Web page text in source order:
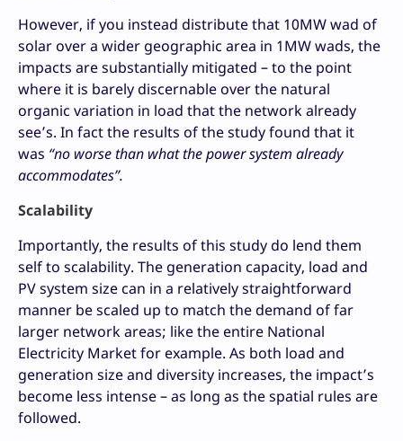
However, if you instead distribute that 10MW wad of
solar over a wider geographic area in 1MW wads, the
impacts are substantially mitigated – to the point
where it is barely discernable over the natural
organic variation in load that the network already
see’s. In fact the results of the study found that it
was “no worse than what the power system already
accommodates”.
Scalability
Importantly, the results of this study do lend them
self to scalability. The generation capacity, load and
PV system size can in a relatively straightforward
manner be scaled up to match the demand of far
larger network areas; like the entire National
Electricity Market for example. As both load and
generation size and diversity increases, the impact’s
become less intense – as long as the spatial rules are
followed.